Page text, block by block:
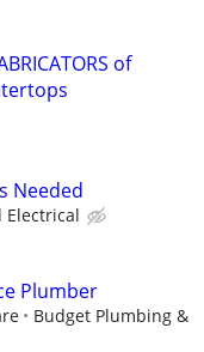
of
Needed
Electrical
Plumber
Budget Plumbing &